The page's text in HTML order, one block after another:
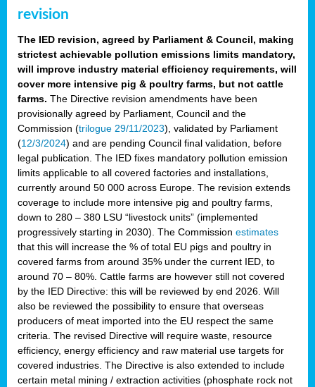
revision
The IED revision, agreed by Parliament & Council, making
strictest achievable pollution emissions limits mandatory,
will improve industry material efficiency requirements, will
cover more intensive pig & poultry farms, but not cattle
farms. The Directive revision amendments have been
provisionally agreed by Parliament, Council and the
Commission (trilogue 29/11/2023), validated by Parliament
(12/3/2024) and are pending Council final validation, before
legal publication. The IED fixes mandatory pollution emission
limits applicable to all covered factories and installations,
currently around 50 000 across Europe. The revision extends
coverage to include more intensive pig and poultry farms,
down to 280 – 380 LSU “livestock units” (implemented
progressively starting in 2030). The Commission estimates
that this will increase the % of total EU pigs and poultry in
covered farms from around 35% under the current IED, to
around 70 – 80%. Cattle farms are however still not covered
by the IED Directive: this will be reviewed by end 2026. Will
also be reviewed the possibility to ensure that overseas
producers of meat imported into the EU respect the same
criteria. The revised Directive will require waste, resource
efficiency, energy efficiency and raw material use targets for
covered industries. The Directive is also extended to include
certain metal mining / extraction activities (phosphate rock not